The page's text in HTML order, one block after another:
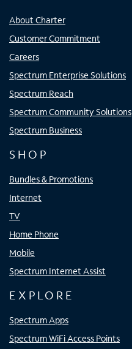
About Charter
Customer Commitment
Careers
Spectrum Enterprise Solutions
Spectrum Reach
Spectrum Community Solutions
Spectrum Business
SHOP
Bundles & Promotions
Internet
TV
Home Phone
Mobile
Spectrum Internet Assist
EXPLORE
Spectrum Apps
Spectrum WiFi Access Points